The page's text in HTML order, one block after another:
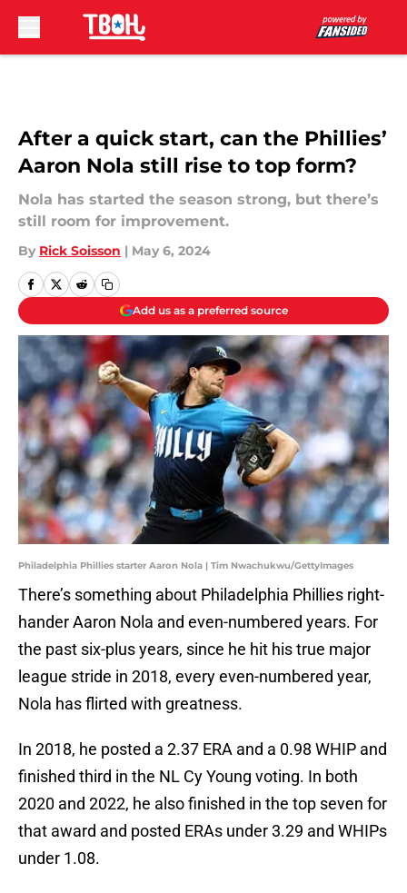
After a quick start, can the Phillies’
Aaron Nola still rise to top form?
Nola has started the season strong, but there’s
still room for improvement.
By Rick Soisson | May 6, 2024
Add us as a preferred source
Philadelphia Phillies starter Aaron Nola | Tim Nwachukwu/GettyImages
There’s something about Philadelphia Phillies right-
hander Aaron Nola and even-numbered years. For
the past six-plus years, since he hit his true major
league stride in 2018, every even-numbered year,
Nola has flirted with greatness.
In 2018, he posted a 2.37 ERA and a 0.98 WHIP and
finished third in the NL Cy Young voting. In both
2020 and 2022, he also finished in the top seven for
that award and posted ERAs under 3.29 and WHIPs
under 1.08.